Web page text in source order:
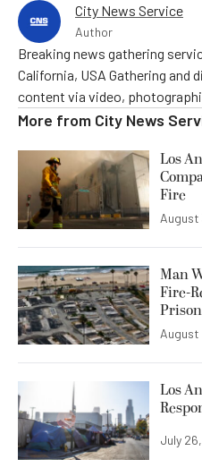
City News Service
Author
Breaking news gathering
California, USA Gathering and
content via video,
More from City News
Los
Fire
August
Man
Fire-
Prison
Los
July